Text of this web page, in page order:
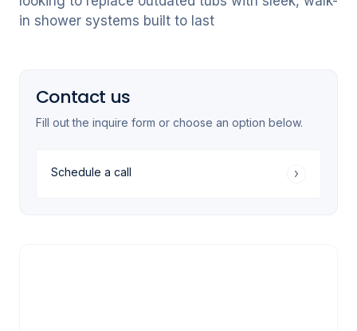
in shower systems built to last
Contact us
Fill out the inquire form or choose an option below.
Schedule a call